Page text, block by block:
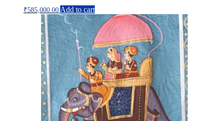
₹585,000.00 Add to cart